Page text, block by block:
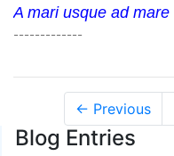
A mari usque ad mare
-------------
← Previous
Blog Entries